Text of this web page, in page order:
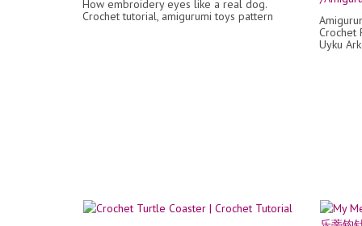
How embroidery eyes like a real dog.
Crochet tutorial, amigurumi toys pattern
Crochet
Uyku